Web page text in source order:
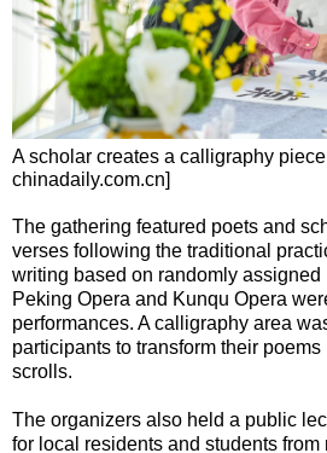
A scholar creates a calligraphy
chinadaily.com.cn]
The gathering featured poets and
verses following the traditional
writing based on randomly assigned
Peking Opera and Kunqu Opera
performances. A calligraphy area
participants to transform their
scrolls.
The organizers also held a public
for local residents and students